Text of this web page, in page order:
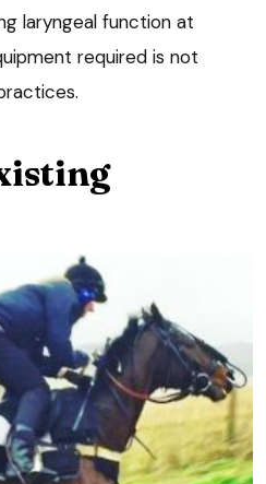
laryngeal function at
required is not